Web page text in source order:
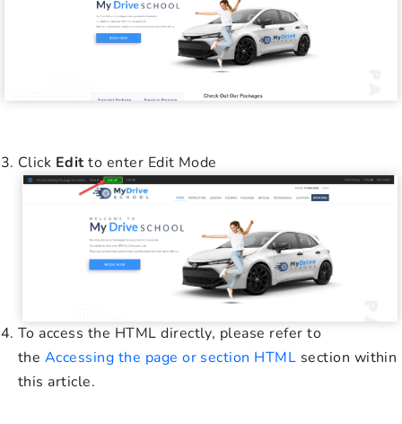
Click Editto enter Edit Mode
To access the HTML directly, please refer to
the Accessing the page or section HTML section within
this article.